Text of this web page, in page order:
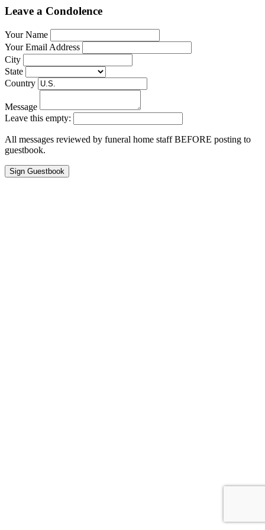
Leave a Condolence
Your Name
Your Email Address
City
State
Country
Message
Leave this empty:
All messages reviewed by funeral home staff BEFORE posting to
guestbook.